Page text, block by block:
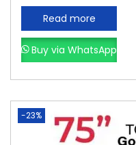
Read more
Buy via WhatsApp
-23%